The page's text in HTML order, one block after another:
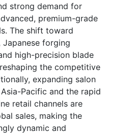
strong demand for
premium-grade
The shift toward
Japanese forging
high-precision blade
the competitive
expanding salon
Pacific and the rapid
retail channels are
sales, making the
dynamic and